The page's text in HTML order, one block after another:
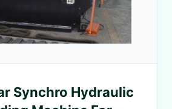
Synchro Hydraulic